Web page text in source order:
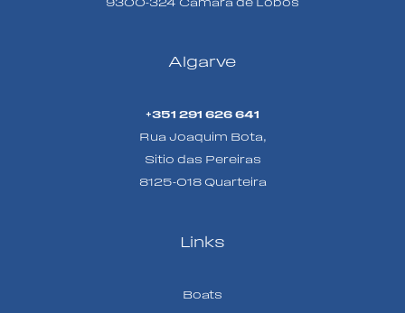
Algarve
+351 291 626 641
Rua Joaquim Bota,
Sitio das Pereiras
8125-018 Quarteira
Links
Boats